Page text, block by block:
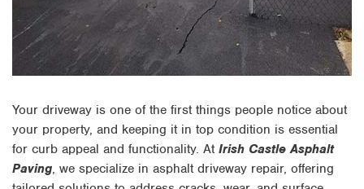
Your driveway is one of the first things people notice about
your property, and keeping it in top condition is essential
for curb appeal and functionality. At Irish Castle Asphalt
Paving, we specialize in asphalt driveway repair, offering